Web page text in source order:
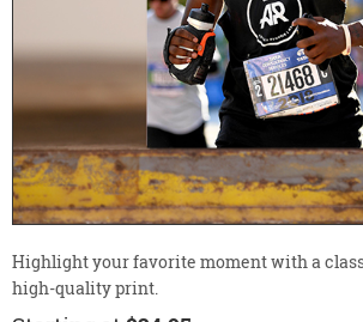
Highlight your favorite moment with a
high-quality print.